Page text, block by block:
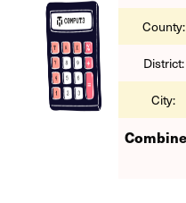
County:
District:
City: